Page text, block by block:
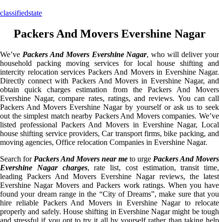
classifiedstate
Packers And Movers Evershine Nagar
We’ve Packers And Movers Evershine Nagar, who will deliver your
household packing moving services for local house shifting and
intercity relocation services Packers And Movers in Evershine Nagar.
Directly connect with Packers And Movers in Evershine Nagar, and
obtain quick charges estimation from the Packers And Movers
Evershine Nagar, compare rates, ratings, and reviews. You can call
Packers And Movers Evershine Nagar by yourself or ask us to seek
out the simplest match nearby Packers And Movers companies. We’ve
listed professional Packers And Movers in Evershine Nagar, Local
house shifting service providers, Car transport firms, bike packing, and
moving agencies, Office relocation Companies in Evershine Nagar.
Search for Packers And Movers near me to urge Packers And Movers
Evershine Nagar charges, rate list, cost estimation, transit time,
leading Packers And Movers Evershine Nagar reviews, the latest
Evershine Nagar Movers and Packers work ratings. When you have
found your dream range in the “City of Dreams”, make sure that you
hire reliable Packers And Movers in Evershine Nagar to relocate
properly and safely. House shifting in Evershine Nagar might be tough
and stressful if you opt to try it all by yourself rather than taking help